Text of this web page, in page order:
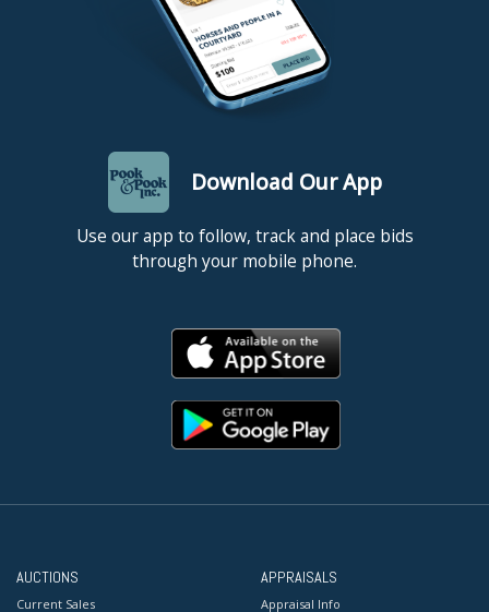
Download Our App
Use our app to follow, track and place bids
through your mobile phone.
AUCTIONS
Current Sales
APPRAISALS
Appraisal Info